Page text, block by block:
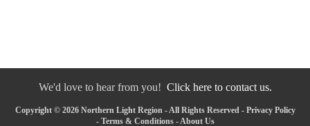
We'd love to hear from you! Click here to contact us.
Copyright © 2026 Northern Light Region - All Rights Reserved - Privacy Policy
- Terms & Conditions-About Us